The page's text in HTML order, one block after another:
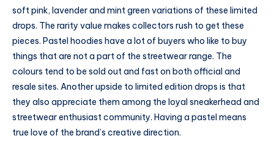
soft pink, lavender and mint green variations of these limited
drops. The rarity value makes collectors rush to get these
pieces. Pastel hoodies have a lot of buyers who like to buy
things that are not a part of the streetwear range. The
colours tend to be sold out and fast on both official and
resale sites. Another upside to limited edition drops is that
they also appreciate them among the loyal sneakerhead and
streetwear enthusiast community. Having a pastel means
true love of the brand’s creative direction.